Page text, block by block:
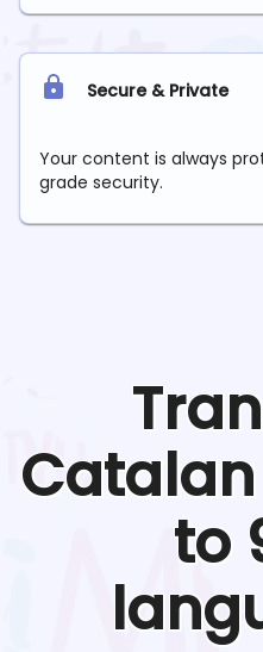
Secure & Private
Your content is always
grade security.
Catalan
to